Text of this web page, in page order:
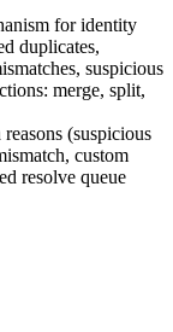
for identity
duplicates,
suspicious
merge, split,
(suspicious
custom
resolve queue